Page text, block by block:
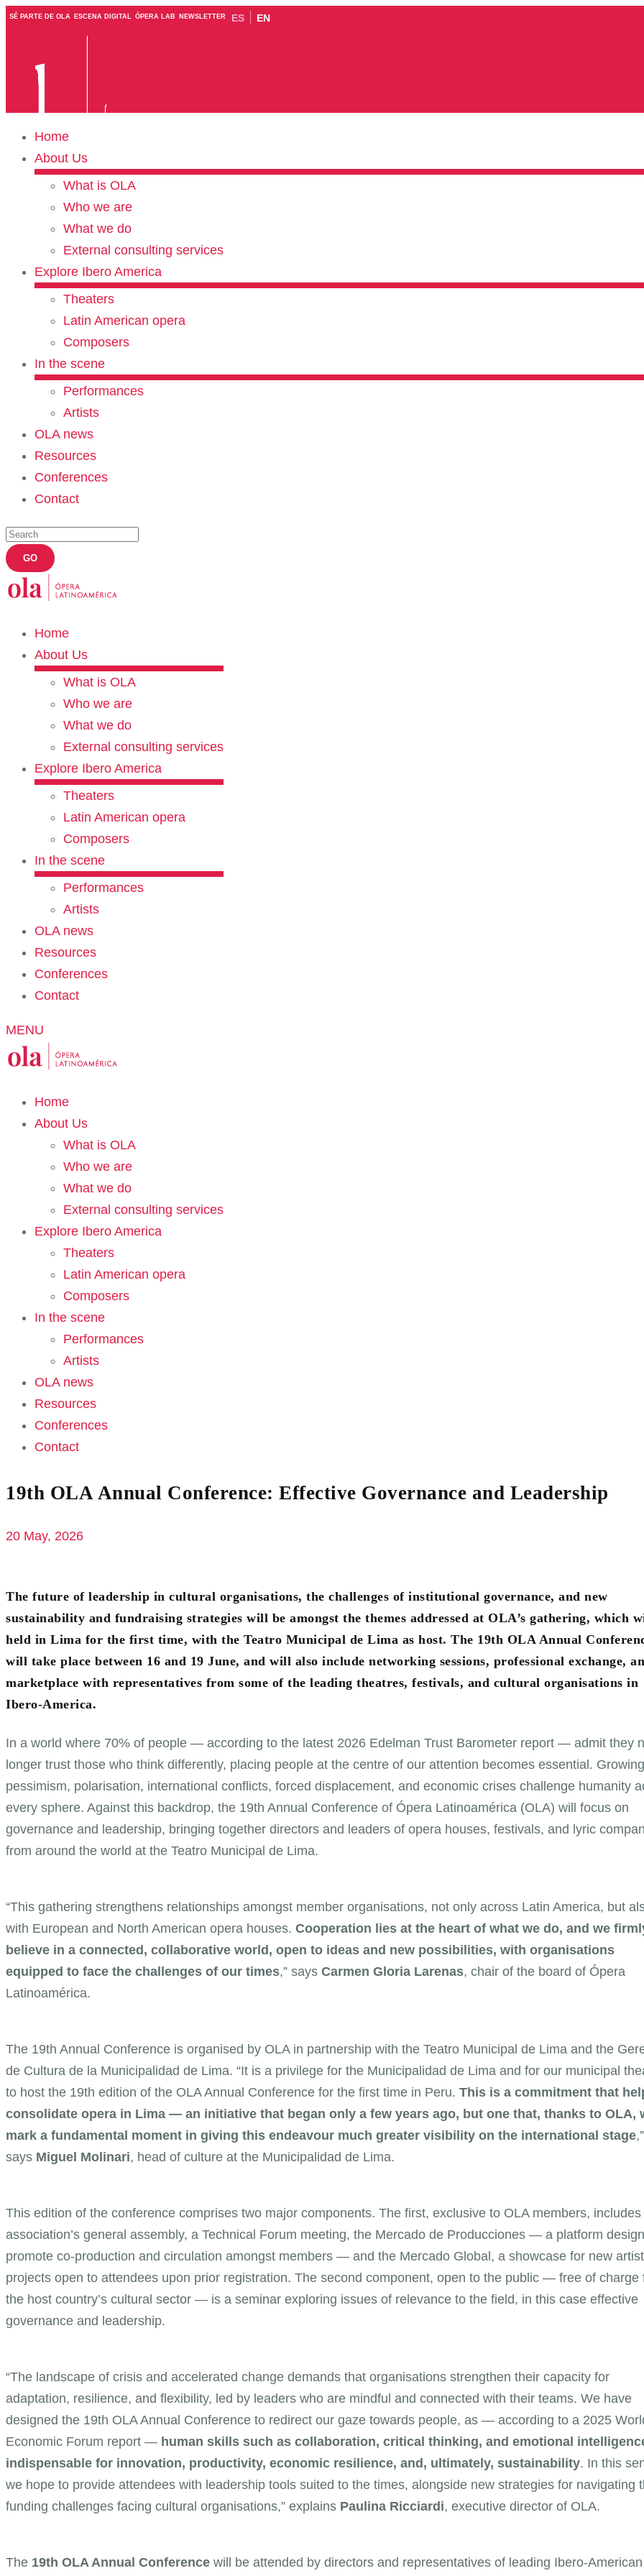
SÉ PARTE DE OLA ESCENA DIGITAL ÓPERA LAB NEWSLETTER ES EN
Home
About Us
What is OLA
Who we are
What we do
External consulting services
Explore Ibero America
Theaters
Latin American opera
Composers
In the scene
Performances
Artists
OLA news
Resources
Conferences
Contact
Home
About Us
What is OLA
Who we are
What we do
External consulting services
Explore Ibero America
Theaters
Latin American opera
Composers
In the scene
Performances
Artists
OLA news
Resources
Conferences
Contact
MENU
Home
About Us
What is OLA
Who we are
What we do
External consulting services
Explore Ibero America
Theaters
Latin American opera
Composers
In the scene
Performances
Artists
OLA news
Resources
Conferences
Contact
19th OLA Annual Conference: Effective Governance and Leadership
20 May, 2026
The future of leadership in cultural organisations, the challenges of institutional governance, and new
sustainability and fundraising strategies will be amongst the themes addressed at OLA’s gathering, which
held in Lima for the first time, with the Teatro Municipal de Lima as host. The 19th OLA Annual
will take place between 16 and 19 June, and will also include networking sessions, professional exchange,
marketplace with representatives from some of the leading theatres, festivals, and cultural organisations in
Ibero-America.
In a world where 70% of people — according to the latest 2026 Edelman Trust Barometer report — admit they
longer trust those who think differently, placing people at the centre of our attention becomes essential. Growing
pessimism, polarisation, international conflicts, forced displacement, and economic crises challenge humanity
every sphere. Against this backdrop, the 19th Annual Conference of Ópera Latinoamérica (OLA) will focus on
governance and leadership, bringing together directors and leaders of opera houses, festivals, and lyric
from around the world at the Teatro Municipal de Lima.
“This gathering strengthens relationships amongst member organisations, not only across Latin America, but
with European and North American opera houses. Cooperation lies at the heart of what we do, and we
believe in a connected, collaborative world, open to ideas and new possibilities, with organisations
equipped to face the challenges of our times,” says Carmen Gloria Larenas, chair of the board of Ópera
Latinoamérica.
The 19th Annual Conference is organised by OLA in partnership with the Teatro Municipal de Lima and the
de Cultura de la Municipalidad de Lima. “It is a privilege for the Municipalidad de Lima and for our municipal
to host the 19th edition of the OLA Annual Conference for the first time in Peru. This is a commitment that
consolidate opera in Lima — an initiative that began only a few years ago, but one that, thanks to OLA,
mark a fundamental moment in giving this endeavour much greater visibility on the international stage,”
says Miguel Molinari, head of culture at the Municipalidad de Lima.
This edition of the conference comprises two major components. The first, exclusive to OLA members, includes
association’s general assembly, a Technical Forum meeting, the Mercado de Producciones — a platform
promote co-production and circulation amongst members — and the Mercado Global, a showcase for new
projects open to attendees upon prior registration. The second component, open to the public — free of charge
the host country’s cultural sector — is a seminar exploring issues of relevance to the field, in this case effective
governance and leadership.
“The landscape of crisis and accelerated change demands that organisations strengthen their capacity for
adaptation, resilience, and flexibility, led by leaders who are mindful and connected with their teams. We have
designed the 19th OLA Annual Conference to redirect our gaze towards people, as — according to a 2025
Economic Forum report — human skills such as collaboration, critical thinking, and emotional
indispensable for innovation, productivity, economic resilience, and, ultimately, sustainability. In this
we hope to provide attendees with leadership tools suited to the times, alongside new strategies for navigating
funding challenges facing cultural organisations,” explains Paulina Ricciardi, executive director of OLA.
The 19th OLA Annual Conference will be attended by directors and representatives of leading Ibero-American